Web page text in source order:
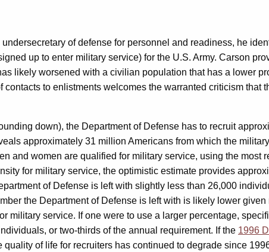
of defense for personnel and readiness, he
up to enter military service) for the U.S. Army. Carson
likely worsened with a civilian population that has a lower
to enlistments welcomes the warranted criticism that
down), the Department of Defense has to recruit
approximately 31 million Americans from which the
and women are qualified for military service, using the most
for military service, the optimistic estimate provides
of Defense is left with slightly less than 26,000
the Department of Defense is left with is likely lower
military service. If one were to use a larger percentage,
or two-thirds of the annual requirement. If the 1996
of life for recruiters has continued to degrade since